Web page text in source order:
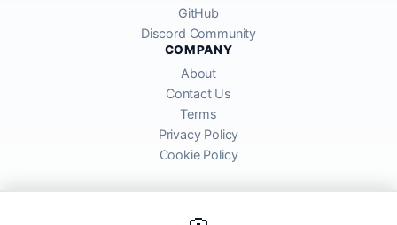
GitHub
Discord Community
COMPANY
About
Contact Us
Terms
Privacy Policy
Cookie Policy